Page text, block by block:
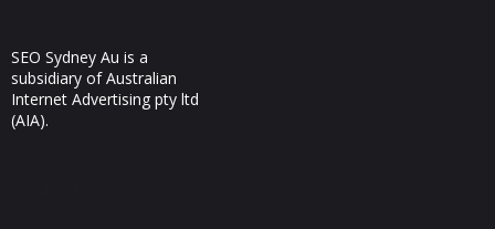
SEO Sydney Au is a
subsidiary of Australian
Internet Advertising pty ltd
(AIA).